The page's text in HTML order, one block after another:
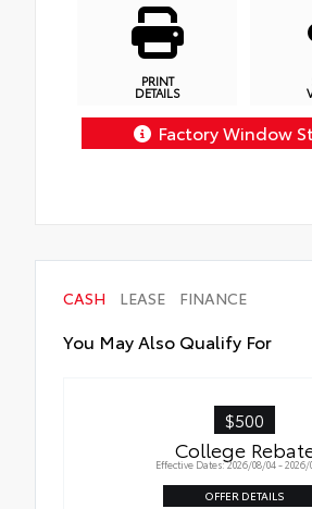
PRINT
DETAILS
Factory Window
CASH LEASE FINANCE
You May Also Qualify For
$500
College
Effective Dates: 2026/08/04 - 2026/
OFFER DETAILS